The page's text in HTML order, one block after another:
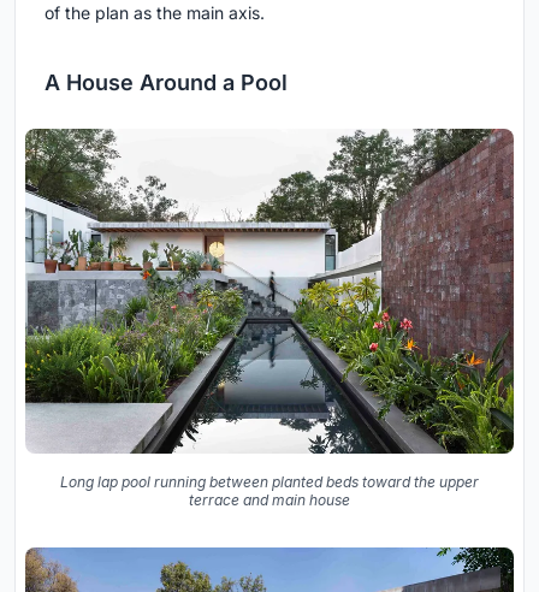
of the plan as the main axis.
A House Around a Pool
Long lap pool running between planted beds toward the upper
terrace and main house